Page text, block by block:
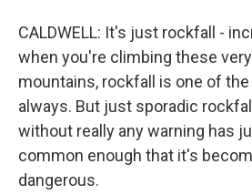
CALDWELL: It's just rockfall -
when you're climbing these
mountains, rockfall is one of
always. But just sporadic
without really any warning has
common enough that it's
dangerous.